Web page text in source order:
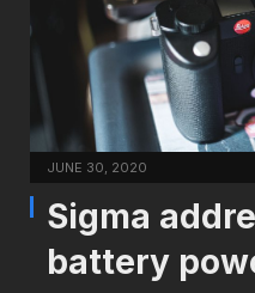
JUNE 30, 2020
Sigma
battery